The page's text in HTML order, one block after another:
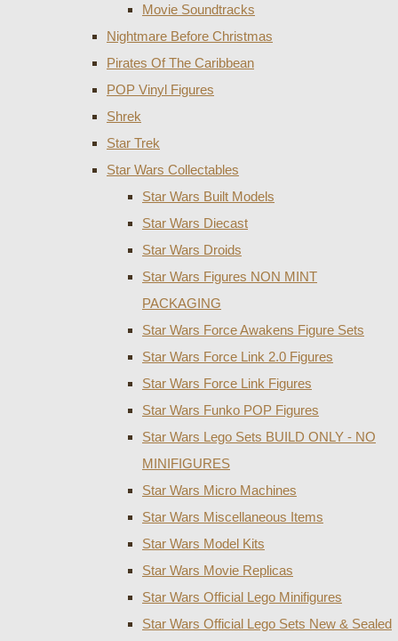
Movie Soundtracks
Nightmare Before Christmas
Pirates Of The Caribbean
POP Vinyl Figures
Shrek
Star Trek
Star Wars Collectables
Star Wars Built Models
Star Wars Diecast
Star Wars Droids
Star Wars Figures NON MINT
PACKAGING
Star Wars Force Awakens Figure Sets
Star Wars Force Link 2.0 Figures
Star Wars Force Link Figures
Star Wars Funko POP Figures
Star Wars Lego Sets BUILD ONLY - NO
MINIFIGURES
Star Wars Micro Machines
Star Wars Miscellaneous Items
Star Wars Model Kits
Star Wars Movie Replicas
Star Wars Official Lego Minifigures
Star Wars Official Lego Sets New & Sealed